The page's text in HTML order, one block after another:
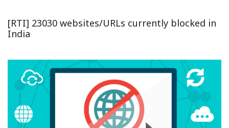
[RTI] 23030 websites/URLs currently blocked in
India